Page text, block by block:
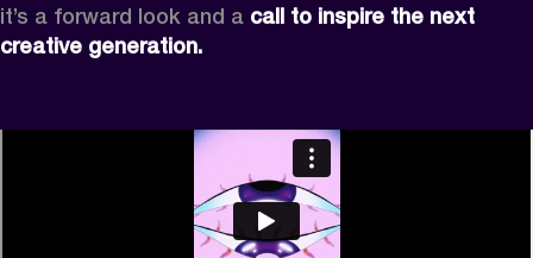
it’s a forward look and a call to inspire the next
creative generation.